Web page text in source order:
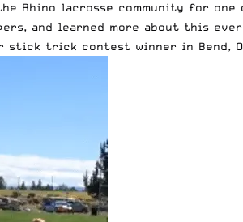
Rhino lacrosse community for
and learned more about this
trick contest winner in Bend,